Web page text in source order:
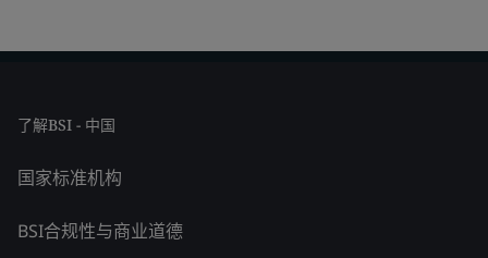
了解BSI - 中国
国家标准机构
BSI合规性与商业道德